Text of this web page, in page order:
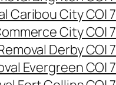
Caribou City CO|
City CO|
Derby CO|
Evergreen CO|